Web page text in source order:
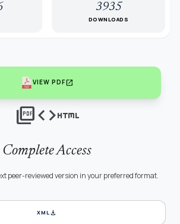
3935
DOWNLOADS
VIEW PDFopen_in_new
picture_as_pdfcodehtml
Complete Access
peer-reviewed version in your preferred format.
XMLdownload